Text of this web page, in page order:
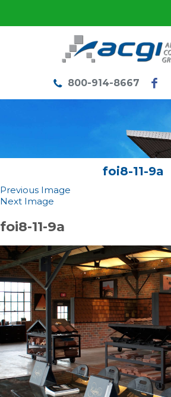
800-914-8667
foi8-11-9a
Previous Image
Next Image
foi8-11-9a